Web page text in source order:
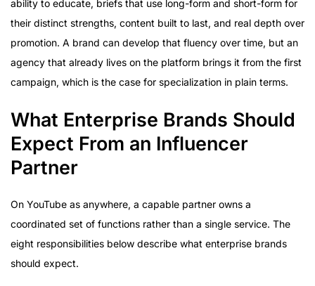
ability to educate, briefs that use long-form and short-form for
their distinct strengths, content built to last, and real depth over
promotion. A brand can develop that fluency over time, but an
agency that already lives on the platform brings it from the first
campaign, which is the case for specialization in plain terms.
What Enterprise Brands Should
Expect From an Influencer
Partner
On YouTube as anywhere, a capable partner owns a
coordinated set of functions rather than a single service. The
eight responsibilities below describe what enterprise brands
should expect.